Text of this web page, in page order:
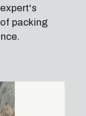
packing